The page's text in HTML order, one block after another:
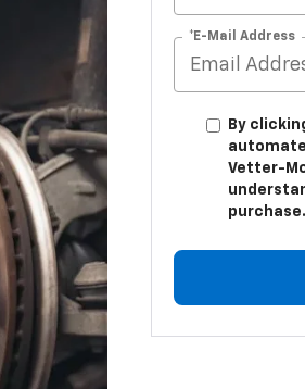
*E-Mail Address
By
Vetter-
purchase.